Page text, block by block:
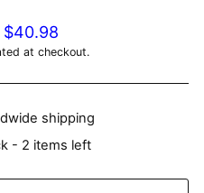
Sale
price
$40.98
at checkout.
shipping
- 2 items left